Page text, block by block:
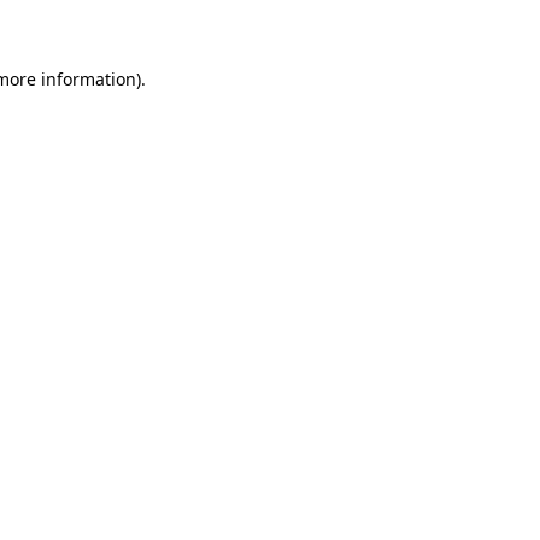
information).